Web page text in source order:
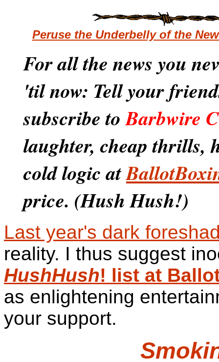
Peruse the Underbelly of the
For all the news you
'til now: Tell your
subscribe toBarbwire
laughter, cheap thrills,
cold logic at
price. (Hush Hush!)
Last year's dark
reality. I thus suggest
HushHush! list at
as enlightening
your support.